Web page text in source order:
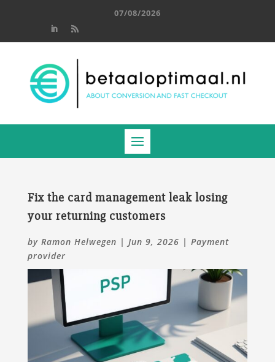
07/08/2026
Fix the card management leak losing
your returning customers
by Ramon Helwegen | Jun 9, 2026 | Payment
provider